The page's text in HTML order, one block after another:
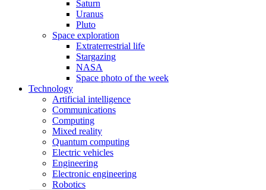
Saturn
Uranus
Pluto
Space exploration
Extraterrestrial life
Stargazing
NASA
Space photo of the week
Technology
Artificial intelligence
Communications
Computing
Mixed reality
Quantum computing
Electric vehicles
Engineering
Electronic engineering
Robotics